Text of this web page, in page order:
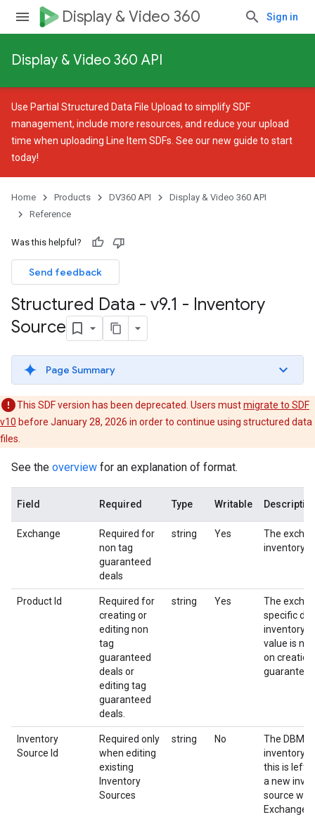
Display & Video 360 Sign in
Display & Video 360 API
Use Partial Structured Data File Upload to simplify SDF
management, include more resources, and reduce your upload
time when uploading Line Item SDFs. See ournew guide to start
today!
Home Products DV360 API
Display & Video 360 API
Reference
Was this helpful?
Send feedback
Structured Data - v9.1 - Inventory
Source
Page Summary
This SDF version has been deprecated. Users mustmigrate to SDF
v10 before January 28, 2026 in order to continue using structured data
files.
See the overview for an explanation of format.
Field Required Type Writable
Exchange
Required for
non tag
guaranteed
deals
string Yes
The
inventory
Product Id
Required for
creating or
editing non
tag
guaranteed
deals or
editing tag
guaranteed
deals.
string Yes
The
specific
inventory
value is
on
Inventory
Source Id
Required only
when editing
existing
Inventory
Sources
string No
The DBM
inventory
this is left
a new
source
Exchange